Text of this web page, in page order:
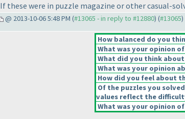
If these were in puzzle magazine or other casual-
@ 2013-10-06 5:48 PM (#13065 - in reply to #12880) (#13065)
How balanced do you
What was your opinion
What did you think
What was your opinion
How did you feel about
Of the puzzles you
values reflect the
What was your opinion